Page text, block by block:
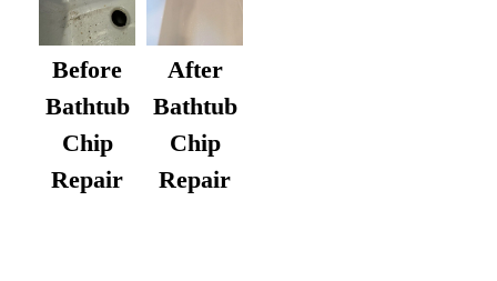
Before
Bathtub
Chip
Repair
After
Bathtub
Chip
Repair